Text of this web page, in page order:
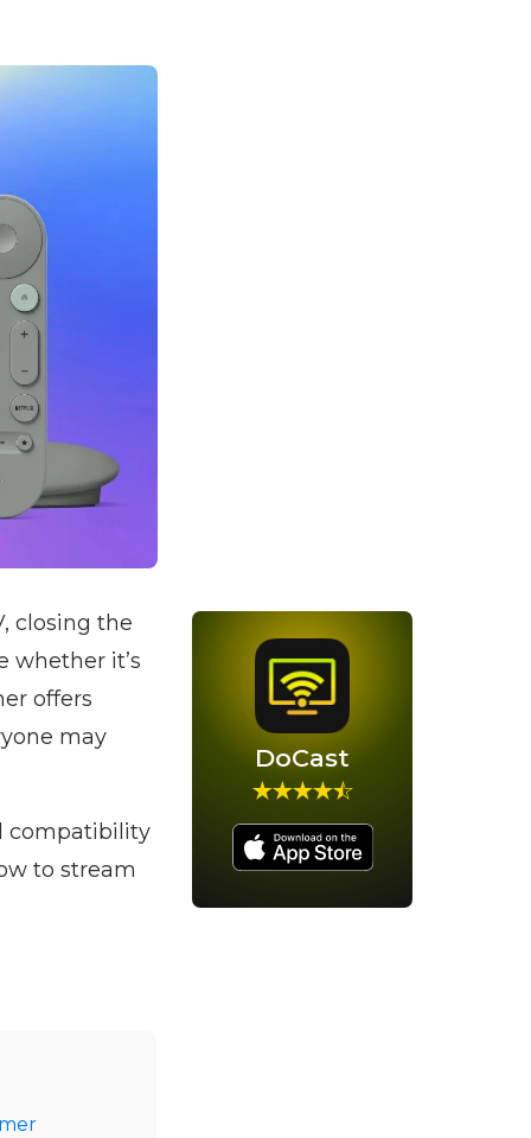
closing the
whether it’s
offers
may
compatibility
to stream
DoCast